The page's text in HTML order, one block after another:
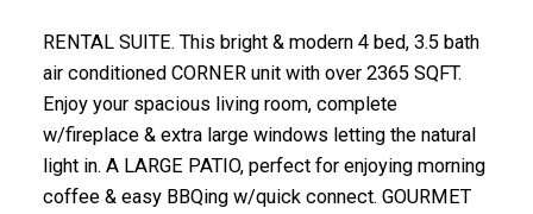
RENTAL SUITE. This bright & modern 4 bed, 3.5 bath
air conditioned CORNER unit with over 2365 SQFT.
Enjoy your spacious living room, complete
w/fireplace & extra large windows letting the natural
light in. A LARGE PATIO, perfect for enjoying morning
coffee & easy BBQing w/quick connect. GOURMET